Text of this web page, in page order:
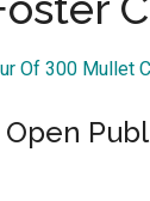
Of 300 Mullet